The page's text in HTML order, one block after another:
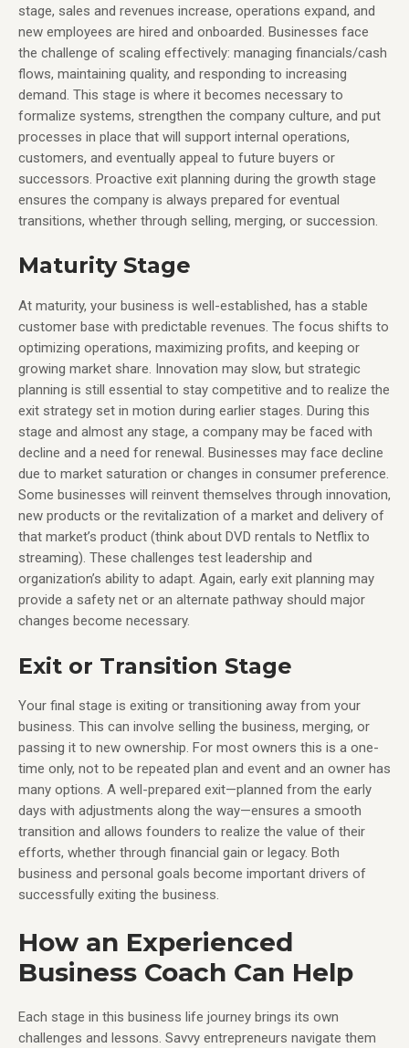
stage, sales and revenues increase, operations expand, and
new employees are hired and onboarded. Businesses face
the challenge of scaling effectively: managing financials/cash
flows, maintaining quality, and responding to increasing
demand. This stage is where it becomes necessary to
formalize systems, strengthen the company culture, and put
processes in place that will support internal operations,
customers, and eventually appeal to future buyers or
successors. Proactive exit planning during the growth stage
ensures the company is always prepared for eventual
transitions, whether through selling, merging, or succession.
Maturity Stage
At maturity, your business is well-established, has a stable
customer base with predictable revenues. The focus shifts to
optimizing operations, maximizing profits, and keeping or
growing market share. Innovation may slow, but strategic
planning is still essential to stay competitive and to realize the
exit strategy set in motion during earlier stages. During this
stage and almost any stage, a company may be faced with
decline and a need for renewal. Businesses may face decline
due to market saturation or changes in consumer preference.
Some businesses will reinvent themselves through innovation,
new products or the revitalization of a market and delivery of
that market’s product (think about DVD rentals to Netflix to
streaming). These challenges test leadership and
organization’s ability to adapt. Again, early exit planning may
provide a safety net or an alternate pathway should major
changes become necessary.
Exit or Transition Stage
Your final stage is exiting or transitioning away from your
business. This can involve selling the business, merging, or
passing it to new ownership. For most owners this is a one-
time only, not to be repeated plan and event and an owner has
many options. A well-prepared exit—planned from the early
days with adjustments along the way—ensures a smooth
transition and allows founders to realize the value of their
efforts, whether through financial gain or legacy. Both
business and personal goals become important drivers of
successfully exiting the business.
How an Experienced
Business Coach Can Help
Each stage in this business life journey brings its own
challenges and lessons. Savvy entrepreneurs navigate them